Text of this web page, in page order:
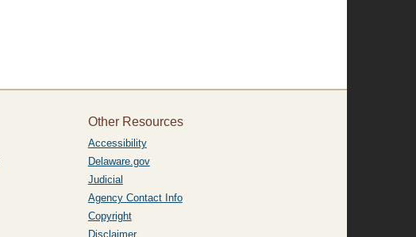
Other Resources
Accessibility
Delaware.gov
Judicial
Agency Contact Info
Copyright
Disclaimer